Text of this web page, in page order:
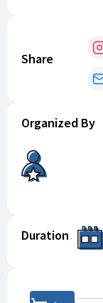
Share
Organized By
Duration